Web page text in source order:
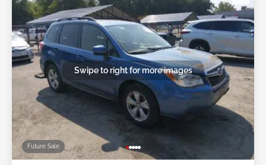
Future Sale
Swipe to right for more images